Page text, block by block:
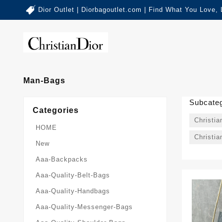
Dior Outlet | Diorbagoutlet.com | Find What You Love,
Man-Bags
Categories
HOME
New
Aaa-Backpacks
Aaa-Quality-Belt-Bags
Aaa-Quality-Handbags
Aaa-Quality-Messenger-Bags